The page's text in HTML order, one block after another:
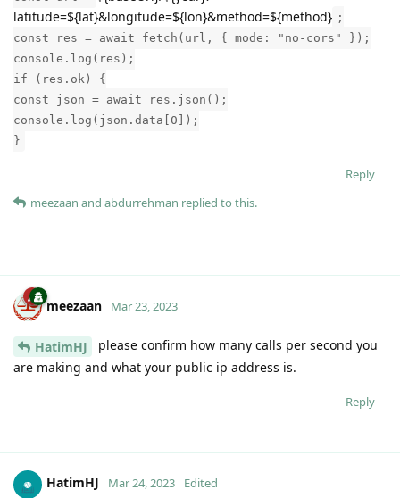
latitude=${lat}&longitude=${lon}&method=${method} ;
const res = await fetch(url, { mode: "no-cors" });
console.log(res);
if (res.ok) {
const json = await res.json();
console.log(json.data[0]);
}
Reply
meezaan and abdurrehman replied to this.
meezaan Mar 23, 2023
HatimHJ
please confirm how many calls per second you
are making and what your public ip address is.
Reply
HatimHJ Mar 24, 2023 Edited